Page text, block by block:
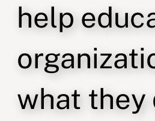
help
what